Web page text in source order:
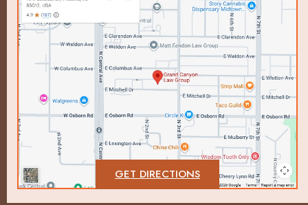
GET DIRECTIONS